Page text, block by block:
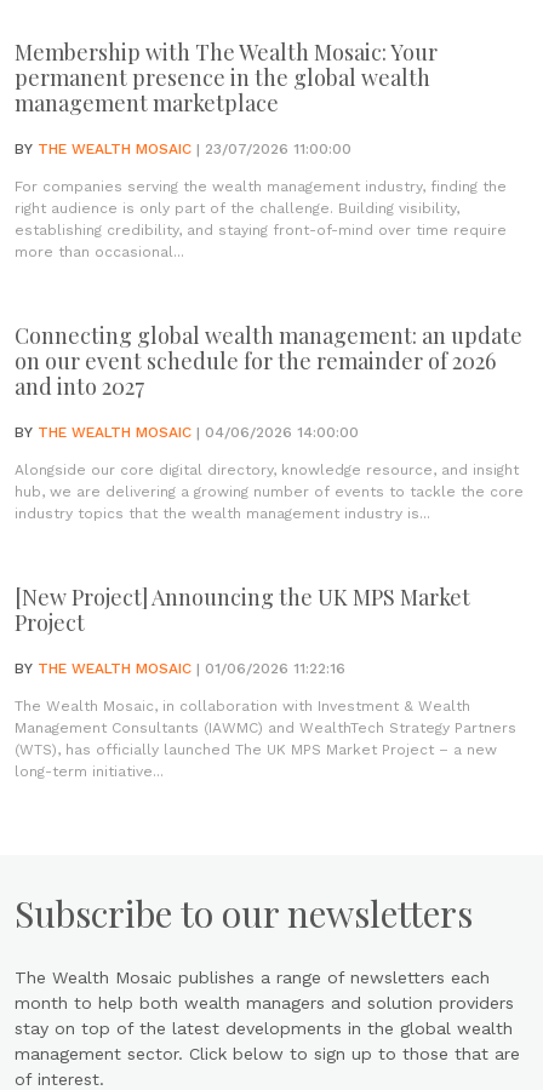
Membership with The Wealth Mosaic: Your
permanent presence in the global wealth
management marketplace
BY THE WEALTH MOSAIC | 23/07/2026 11:00:00
For companies serving the wealth management industry, finding the
right audience is only part of the challenge. Building visibility,
establishing credibility, and staying front-of-mind over time require
more than occasional...
Connecting global wealth management: an update
on our event schedule for the remainder of 2026
and into 2027
BY THE WEALTH MOSAIC | 04/06/2026 14:00:00
Alongside our core digital directory, knowledge resource, and insight
hub, we are delivering a growing number of events to tackle the core
industry topics that the wealth management industry is...
[New Project] Announcing the UK MPS Market
Project
BY THE WEALTH MOSAIC | 01/06/2026 11:22:16
The Wealth Mosaic, in collaboration with Investment & Wealth
Management Consultants (IAWMC) and WealthTech Strategy Partners
(WTS), has officially launched The UK MPS Market Project – a new
long-term initiative...
Subscribe to our newsletters
The Wealth Mosaic publishes a range of newsletters each
month to help both wealth managers and solution providers
stay on top of the latest developments in the global wealth
management sector. Click below to sign up to those that are
of interest.